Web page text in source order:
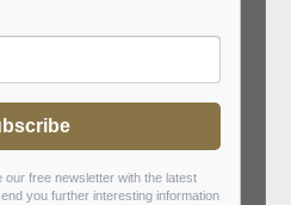
our free newsletter with the latest
you further interesting information